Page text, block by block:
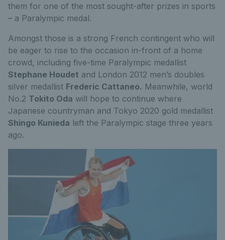
them for one of the most sought-after prizes in sports
– a Paralympic medal.
Amongst those is a strong French contingent who will
be eager to rise to the occasion in-front of a home
crowd, including five-time Paralympic medallist
Stephane Houdet and London 2012 men’s doubles
silver medallist Frederic Cattaneo. Meanwhile, world
No.2 Tokito Oda will hope to continue where
Japanese countryman and Tokyo 2020 gold medallist
Shingo Kunieda left the Paralympic stage three years
ago.